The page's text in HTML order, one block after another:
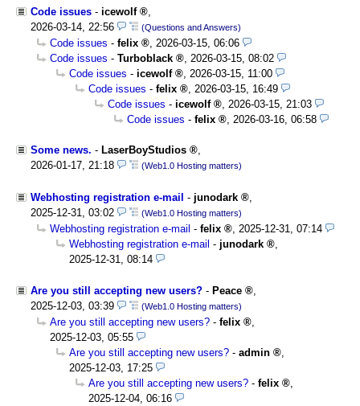
Code issues - icewolf
2026-03-14, 22:56
(Questions and Answers)
Code issues - felix
2026-03-15, 06:06
Code issues - Turboblack
2026-03-15, 08:02
Code issues - icewolf
2026-03-15, 11:00
Code issues - felix
2026-03-15, 16:49
Code issues - icewolf
2026-03-15, 21:03
Code issues - felix 2026-03-16, 06:58
Some news. - LaserBoyStudios
,
2026-01-17, 21:18
(Web1.0 Hosting matters)
Webhosting registration e-mail - junodark
,
2025-12-31, 03:02
(Web1.0 Hosting matters)
Webhosting registration e-mail - felix , 2025-12-31, 07:14
Webhosting registration e-mail - junodark
,
2025-12-31, 08:14
Are you still accepting new users? - Peace
2025-12-03, 03:39
(Web1.0 Hosting matters)
Are you still accepting new users? - felix
2025-12-03, 05:55
Are you still accepting new users? - admin
2025-12-03, 17:25
Are you still accepting new users? - felix
2025-12-04, 06:16